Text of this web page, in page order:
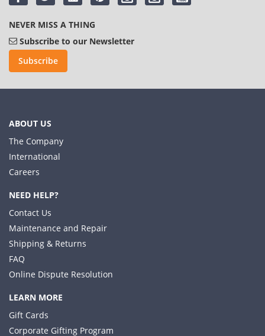
NEVER MISS A THING
Subscribe to our Newsletter
Subscribe
ABOUT US
The Company
International
Careers
NEED HELP?
Contact Us
Maintenance and Repair
Shipping & Returns
FAQ
Online Dispute Resolution
LEARN MORE
Gift Cards
Corporate Gifting Program